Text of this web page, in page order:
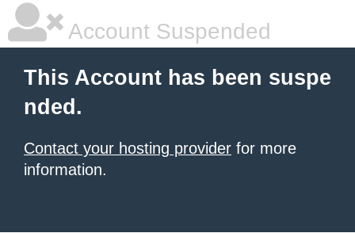
Account Suspended
This Account has been suspe
nded.
Contact your hosting provider for more
information.